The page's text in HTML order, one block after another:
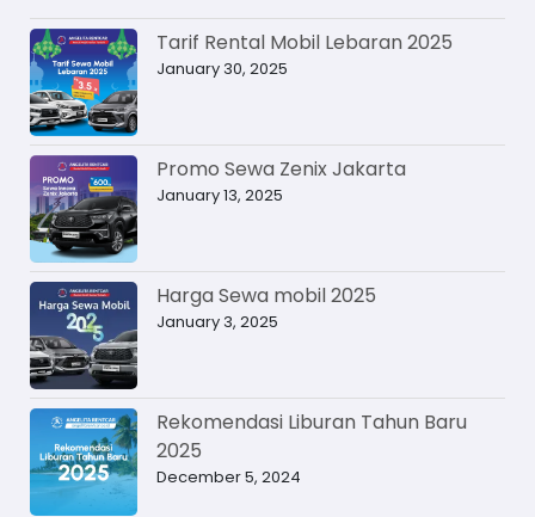
Tarif Rental Mobil Lebaran 2025
January 30, 2025
Promo Sewa Zenix Jakarta
January 13, 2025
Harga Sewa mobil 2025
January 3, 2025
Rekomendasi Liburan Tahun Baru
2025
December 5, 2024